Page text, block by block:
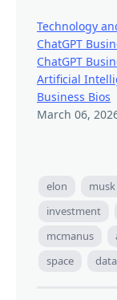
Technology
ChatGPT
ChatGPT
Artificial
Business Bios
March 06,
elon musk
investment
mcmanus
space